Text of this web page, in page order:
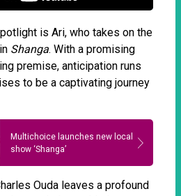
is Ari, who takes on the
Shanga. With a promising
premise, anticipation runs
to be a captivating journey
Multichoice launches new local
show ‘Shanga’
Ouda leaves a profound